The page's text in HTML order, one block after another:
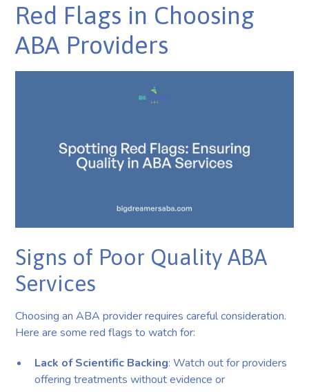
Red Flags in Choosing
ABA Providers
Signs of Poor Quality ABA
Services
Choosing an ABA provider requires careful consideration.
Here are some red flags to watch for:
Lack of Scientific Backing: Watch out for providers
offering treatments without evidence or